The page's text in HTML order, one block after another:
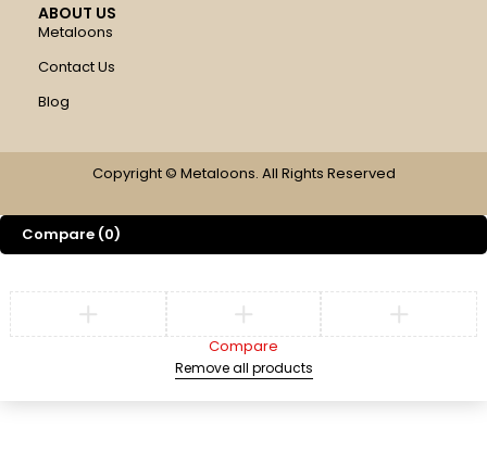
ABOUT US
Metaloons
Contact Us
Blog
Copyright © Metaloons. All Rights Reserved
Compare (0)
Compare
Remove all products